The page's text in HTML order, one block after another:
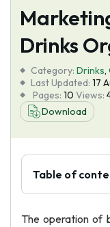
Services
Tools
Blog
About Us
Drinks
Category: Drinks,
Last Updated: 17
Pages: 10 Views:
Download
Table of
The operation of